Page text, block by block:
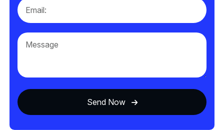
Send Now